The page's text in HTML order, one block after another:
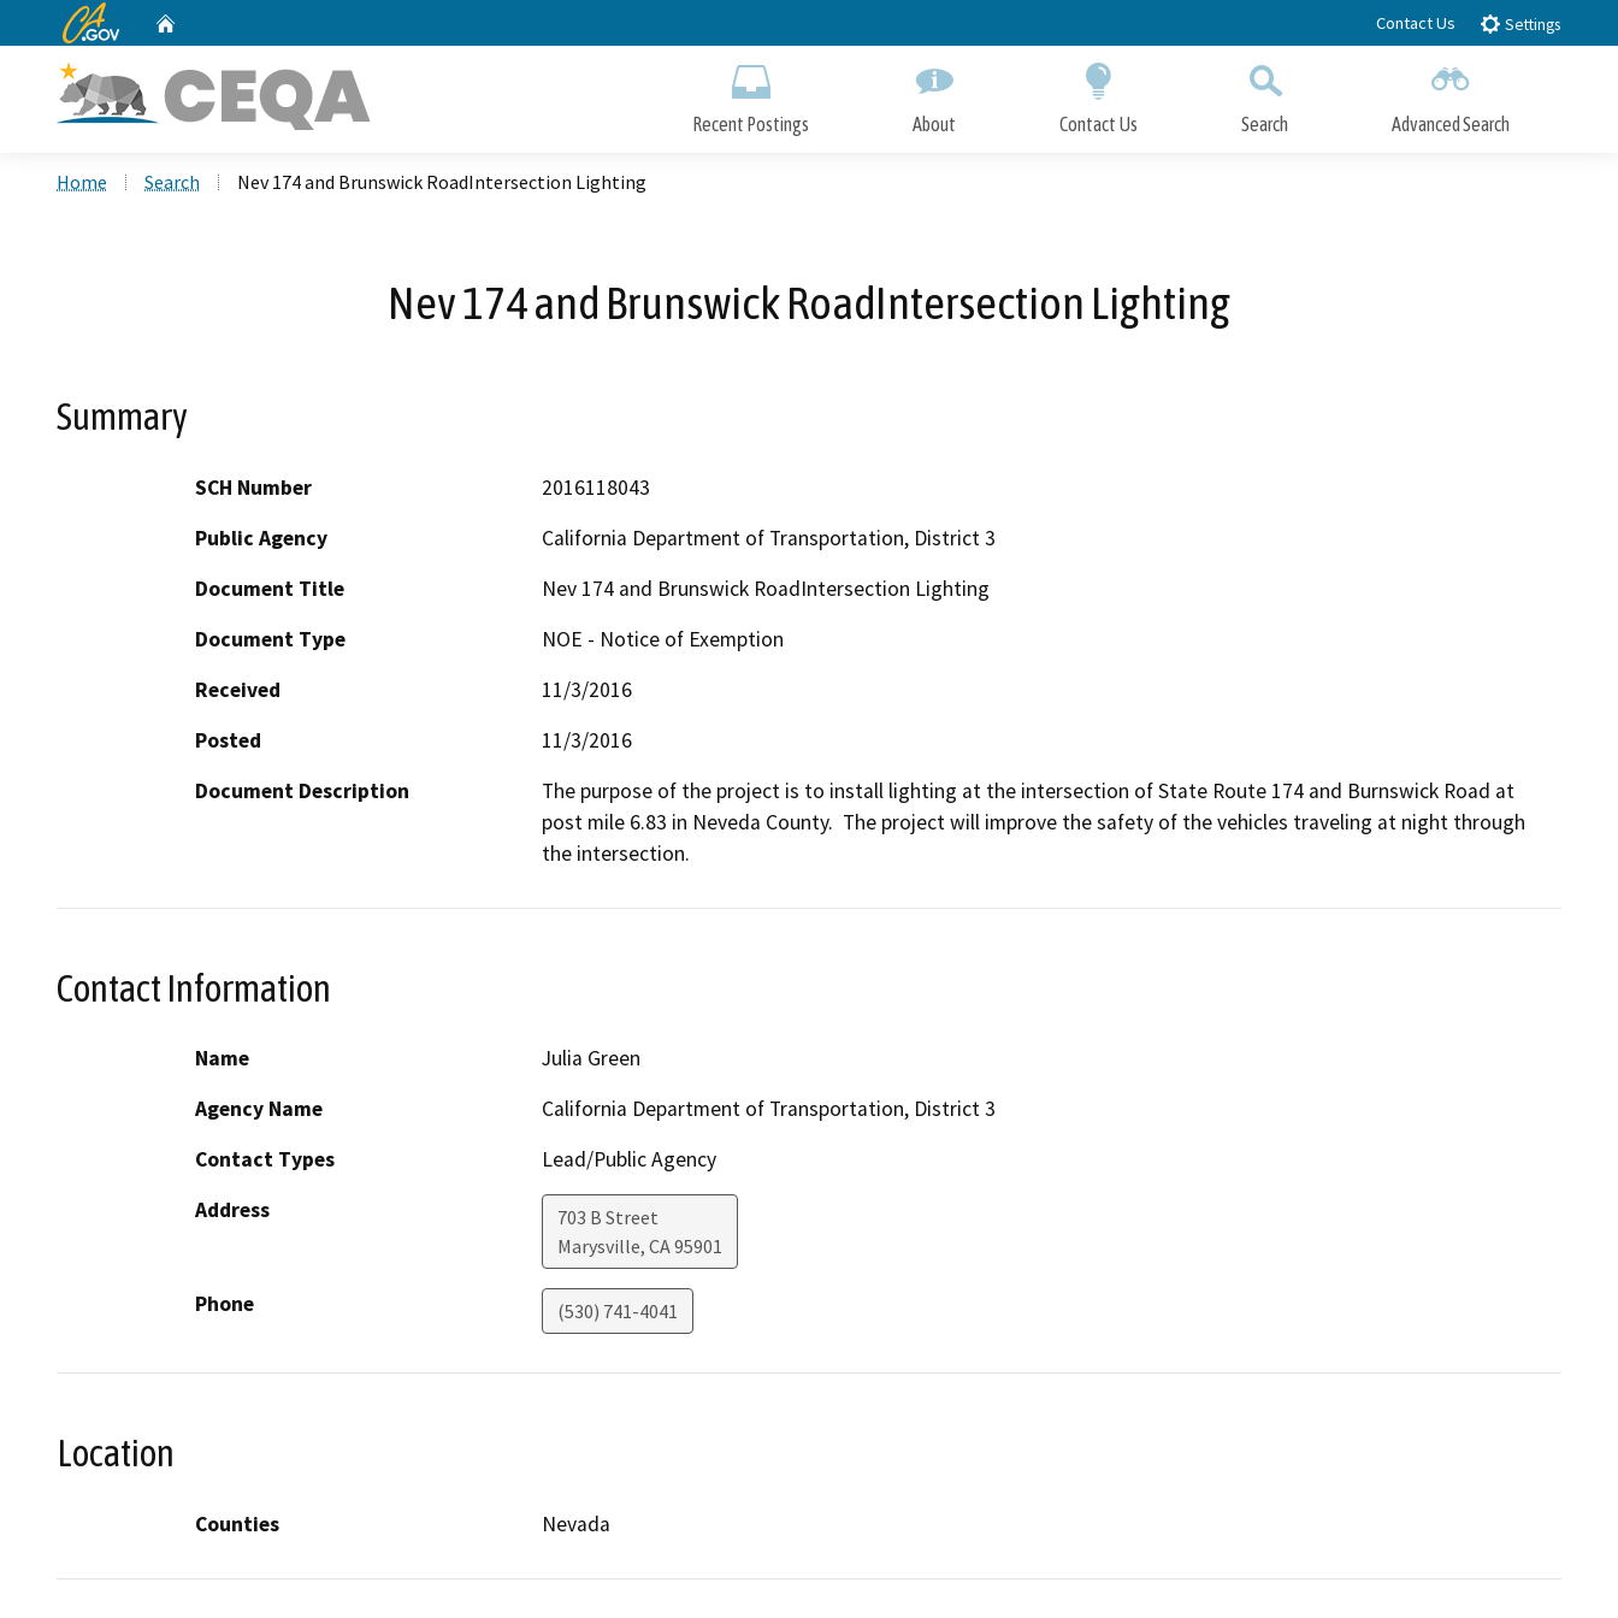
to
CA.gov Contact Us Settings
Recent Postings About Contact Us Search Advanced Search
Home Search Nev 174 and Brunswick RoadIntersection Lighting
Nev 174 and Brunswick RoadIntersection Lighting
Summary
SCH Number
2016118043
Public Agency
California Department of Transportation, District 3
Document Title
Nev 174 and Brunswick RoadIntersection Lighting
Document Type
NOE - Notice of Exemption
Received
11/3/2016
Posted
11/3/2016
Document Description
The purpose of the project is to install lighting at the intersection of State Route 174 and Burnswick Road at
post mile 6.83 in Neveda County.  The project will improve the safety of the vehicles traveling at night through
the intersection.
Contact Information
Name
Julia Green
Agency Name
California Department of Transportation, District 3
Contact Types
Lead/Public Agency
Address
703 B Street
Marysville, CA95901
Phone (530) 741-4041
Location
Counties Nevada